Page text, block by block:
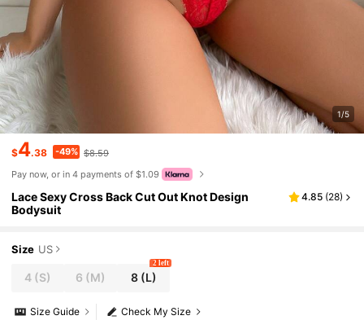
1/5
$4.38 -49% $8.59
Pay now, or in 4 payments of $1.09
Lace Sexy Cross Back Cut Out Knot Design
Bodysuit
4.85 (28)
Size US
4 (S) 6 (M) 8(L)
2 left
Check My Size
Size Guide